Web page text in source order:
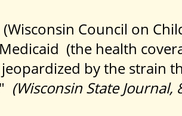
Council on
(the health
by the strain
(Wisconsin State